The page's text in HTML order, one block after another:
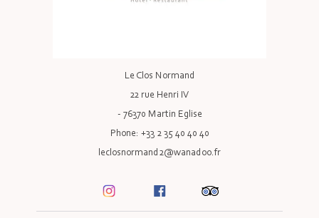
Le Clos Normand
22 rue Henri IV
- 76370 Martin Eglise
Phone: +33 2 35 40 40 40
leclosnormand2@wanadoo.fr